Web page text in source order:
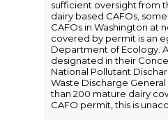
sufficient oversight from
dairy based CAFOs,
CAFOs in Washington at
covered by permit is an
Department of Ecology.
designated in their
National Pollutant
Waste Discharge
than 200 mature dairy
CAFO permit, this is